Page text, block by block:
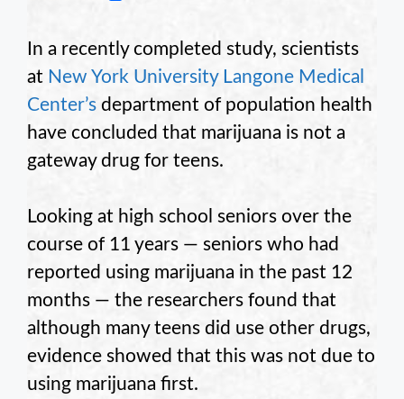
In a recently completed study, scientists
at New York University Langone Medical
Center’s department of population health
have concluded that marijuana is not a
gateway drug for teens.
Looking at high school seniors over the
course of 11 years — seniors who had
reported using marijuana in the past 12
months — the researchers found that
although many teens did use other drugs,
evidence showed that this was not due to
using marijuana first.